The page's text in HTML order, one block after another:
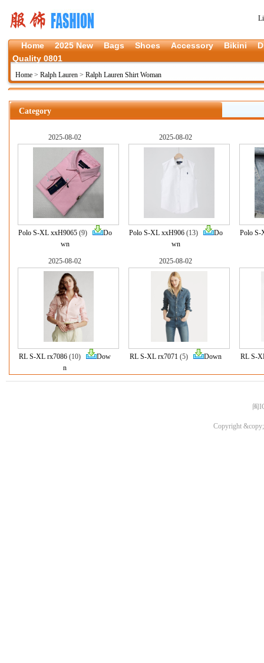
Home 2025 New Bags Shoes Accessory Bikini
Quality 0801
Home > Ralph Lauren > Ralph Lauren Shirt Woman
Category
2025-08-02
Polo S-XL xxH9065(9)
Do
wn
2025-08-02
Polo S-XL xxH906(13)
Do
wn
Polo S-
2025-08-02
RL S-XL rx7086 (10)
Dow
n
2025-08-02
RL S-XL rx7071 (5) Down RL S-
闽
Copyright